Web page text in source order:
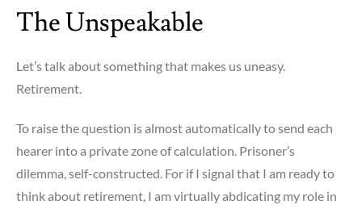
The Unspeakable
Let’s talk about something that makes us uneasy.
Retirement.
To raise the question is almost automatically to send each
hearer into a private zone of calculation. Prisoner’s
dilemma, self-constructed. For if I signal that I am ready to
think about retirement, I am virtually abdicating my role in